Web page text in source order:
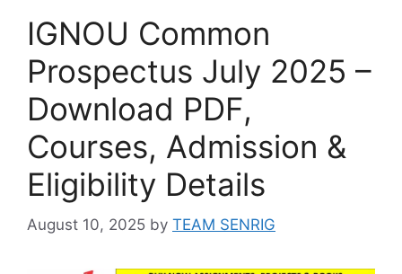
IGNOU Common
Prospectus July 2025 –
Download PDF,
Courses, Admission &
Eligibility Details
August 10, 2025 by TEAM SENRIG